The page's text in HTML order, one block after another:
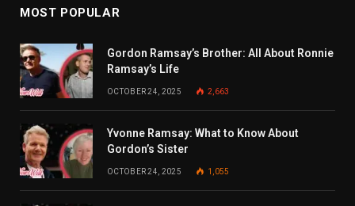
MOST POPULAR
Gordon Ramsay’s Brother: All About Ronnie
Ramsay’s Life
OCTOBER 24, 2025 2,663
Yvonne Ramsay: What to Know About
Gordon’s Sister
OCTOBER 24, 2025 1,055